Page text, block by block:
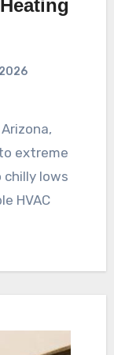
extreme
chilly lows
HVAC